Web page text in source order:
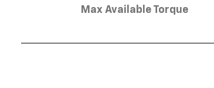
Max Available Torque